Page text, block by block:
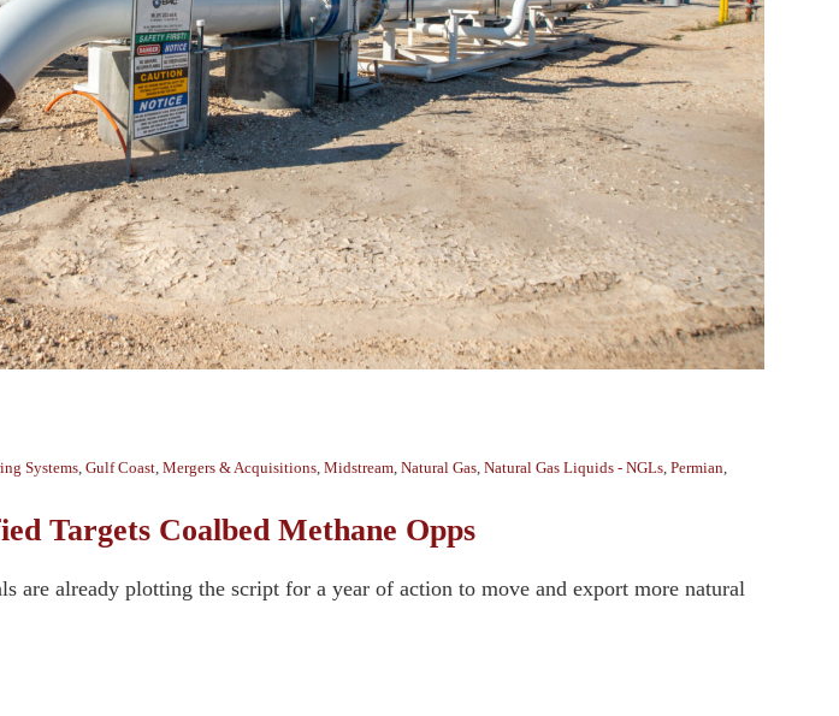
Systems, Gulf Coast, Mergers & Acquisitions, Midstream, Natural Gas, Natural Gas Liquids - NGLs, Permian,
Targets Coalbed Methane Opps
are already plotting the script for a year of action to move and export more natural